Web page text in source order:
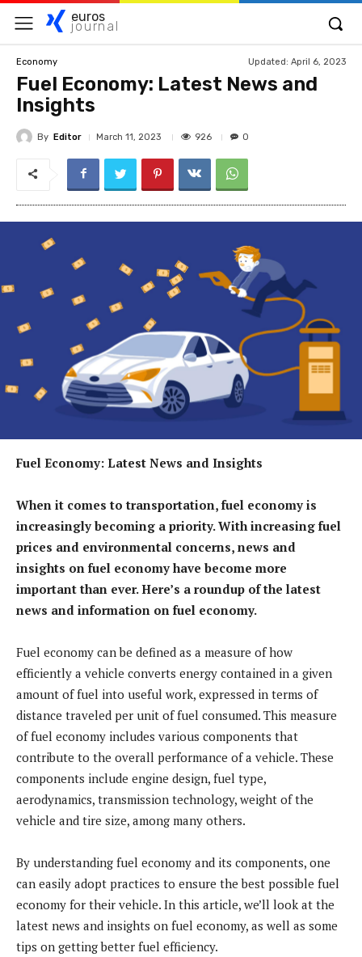
euros
journal
Economy Updated: April 6, 2023
Fuel Economy: Latest News and
Insights
By Editor March 11, 2023 926 0
Fuel Economy: Latest News and Insights
When it comes to transportation, fuel economy is
increasingly becoming a priority. With increasing fuel
prices and environmental concerns, news and
insights on fuel economy have become more
important than ever. Here’s a roundup of the latest
news and information on fuel economy.
Fuel economy can be defined as a measure of how
efficiently a vehicle converts energy contained in a given
amount of fuel into useful work, expressed in terms of
distance traveled per unit of fuel consumed. This measure
of fuel economy includes various components that
contribute to the overall performance of a vehicle. These
components include engine design, fuel type,
aerodynamics, transmission technology, weight of the
vehicle and tire size, among many others.
By understanding fuel economy and its components, one
can easily adopt practices to ensure the best possible fuel
economy for their vehicle. In this article, we’ll look at the
latest news and insights on fuel economy, as well as some
tips on getting better fuel efficiency.